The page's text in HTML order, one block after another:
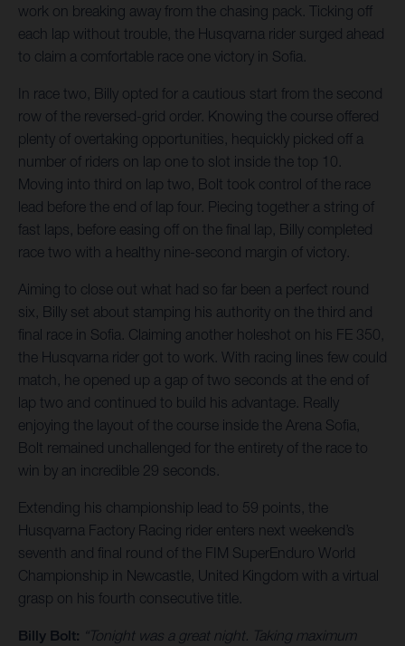
work on breaking away from the chasing pack. Ticking off
each lap without trouble, the Husqvarna rider surged ahead
to claim a comfortable race one victory in Sofia.
In race two, Billy opted for a cautious start from the second
row of the reversed-grid order. Knowing the course offered
plenty of overtaking opportunities, hequickly picked off a
number of riders on lap one to slot inside the top 10.
Moving into third on lap two, Bolt took control of the race
lead before the end of lap four. Piecing together a string of
fast laps, before easing off on the final lap, Billy completed
race two with a healthy nine-second margin of victory.
Aiming to close out what had so far been a perfect round
six, Billy set about stamping his authority on the third and
final race in Sofia. Claiming another holeshot on his FE 350,
the Husqvarna rider got to work. With racing lines few could
match, he opened up a gap of two seconds at the end of
lap two and continued to build his advantage. Really
enjoying the layout of the course inside the Arena Sofia,
Bolt remained unchallenged for the entirety of the race to
win by an incredible 29 seconds.
Extending his championship lead to 59 points, the
Husqvarna Factory Racing rider enters next weekend’s
seventh and final round of the FIM SuperEnduro World
Championship in Newcastle, United Kingdom with a virtual
grasp on his fourth consecutive title.
Billy Bolt: “Tonight was a great night. Taking maximum